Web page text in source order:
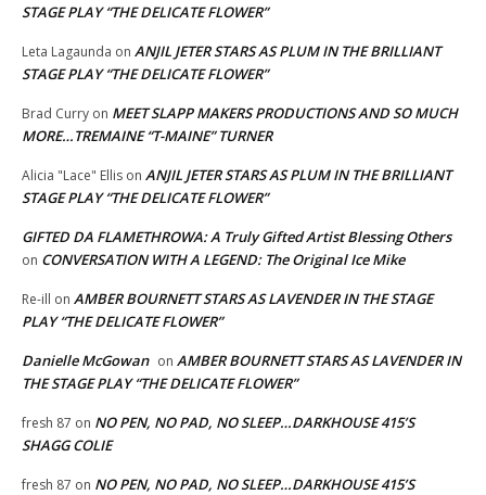
STAGE PLAY “THE DELICATE FLOWER”
Leta Lagaunda on ANJIL JETER STARS AS PLUM IN THE BRILLIANT
STAGE PLAY “THE DELICATE FLOWER”
Brad Curry on MEET SLAPP MAKERS PRODUCTIONS AND SO MUCH
MORE…TREMAINE “T-MAINE” TURNER
Alicia "Lace" Ellis on ANJIL JETER STARS AS PLUM IN THE BRILLIANT
STAGE PLAY “THE DELICATE FLOWER”
GIFTED DA FLAMETHROWA: A Truly Gifted Artist Blessing Others
on CONVERSATION WITH A LEGEND: The Original Ice Mike
Re-ill on AMBER BOURNETT STARS AS LAVENDER IN THE STAGE
PLAY “THE DELICATE FLOWER”
Danielle McGowan on AMBER BOURNETT STARS AS LAVENDER IN
THE STAGE PLAY “THE DELICATE FLOWER”
fresh 87 on NO PEN, NO PAD, NO SLEEP…DARKHOUSE 415’S
SHAGG COLIE
fresh 87 on NO PEN, NO PAD, NO SLEEP…DARKHOUSE 415’S